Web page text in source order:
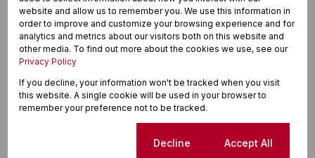
Dishwasher Connection
Double Parking
Electric Gate
Extractor Fan
website and allow us to remember you. We use this information in
order to improve and customize your browsing experience and for
analytics and metrics about our visitors both on this website and
other media. To find out more about the cookies we use, see our
Privacy Policy
If you decline, your information won't be tracked when you visit
this website. A single cookie will be used in your browser to
remember your preference not to be tracked.
Decline Accept All